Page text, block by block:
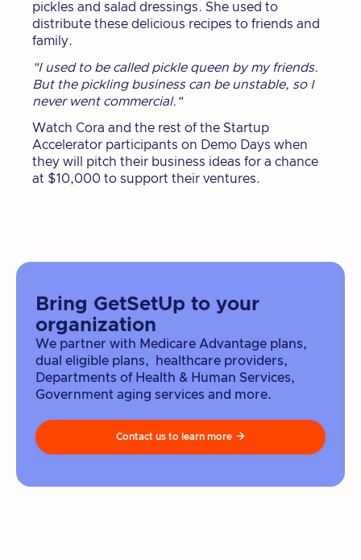
pickles and salad dressings. She used to
distribute these delicious recipes to friends and
family.
"I used to be called pickle queen by my friends.
But the pickling business can be unstable, so I
never went commercial."
Watch Cora and the rest of the Startup
Accelerator participants on Demo Days when
they will pitch their business ideas for a chance
at $10,000 to support their ventures.
Bring GetSetUp to your
organization
We partner with Medicare Advantage plans,
dual eligible plans, healthcare providers,
Departments of Health & Human Services,
Government aging services and more.
Contact us to learn more 